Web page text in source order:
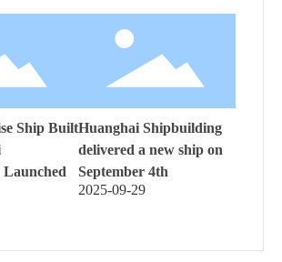
Ship BuiltHuanghai Shipbuilding
delivered a new ship on
September 4th
2025-09-29